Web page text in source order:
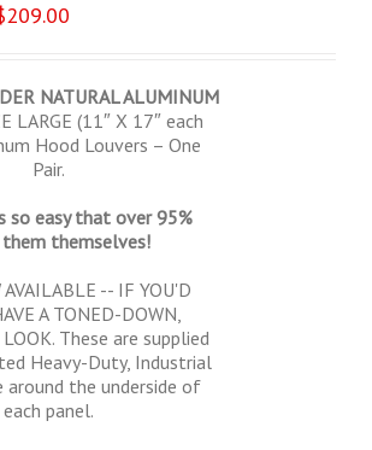
209.00
NATURAL ALUMINUM
LARGE (11″ X 17″ each
Hood Louvers – One
Pair.
so easy that over 95%
themselves!
AVAILABLE -- IF YOU'D
A TONED-DOWN,
These are supplied
Heavy-Duty, Industrial
around the underside of
each panel.